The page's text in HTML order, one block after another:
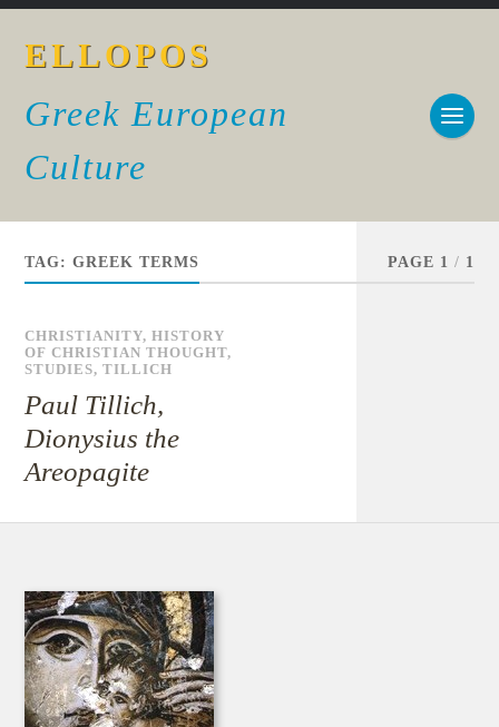
ELLOPOS
Greek European
Culture
TAG:GREEK TERMS PAGE 1 / 1
CHRISTIANITY,HISTORY
OF CHRISTIAN THOUGHT,
STUDIES,TILLICH
Paul Tillich,
Dionysius the
Areopagite